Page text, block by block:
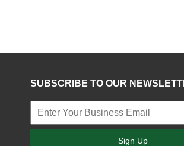
SUBSCRIBE TO OUR
Sign Up